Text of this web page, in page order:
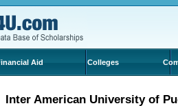
Aid Colleges
Inter American University of